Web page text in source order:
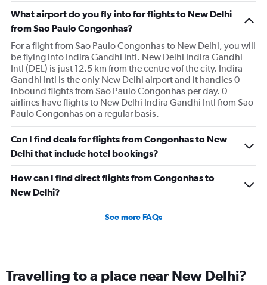
What airport do you fly into for flights to New Delhi
from Sao Paulo Congonhas?
For a flight from Sao Paulo Congonhas to New Delhi, you will
be flying into Indira Gandhi Intl. New Delhi Indira Gandhi
Intl (DEL) is just 12.5 km from the centre vof the city. Indira
Gandhi Intl is the only New Delhi airport and it handles 0
inbound flights from Sao Paulo Congonhas per day. 0
airlines have flights to New Delhi Indira Gandhi Intl from Sao
Paulo Congonhas on a regular basis.
Can I find deals for flights from Congonhas to New
Delhi that include hotel bookings?
How can I find direct flights from Congonhas to
New Delhi?
See more FAQs
Travelling to a place near New Delhi?